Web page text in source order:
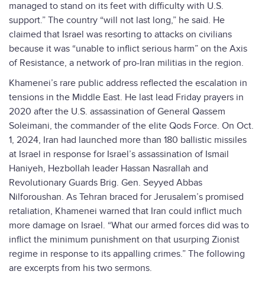
managed to stand on its feet with difficulty with U.S.
support.” The country “will not last long,” he said. He
claimed that Israel was resorting to attacks on civilians
because it was “unable to inflict serious harm” on the Axis
of Resistance, a network of pro-Iran militias in the region.
Khamenei’s rare public address reflected the escalation in
tensions in the Middle East. He last lead Friday prayers in
2020 after the U.S. assassination of General Qassem
Soleimani, the commander of the elite Qods Force. On Oct.
1, 2024, Iran had launched more than 180 ballistic missiles
at Israel in response for Israel’s assassination of Ismail
Haniyeh, Hezbollah leader Hassan Nasrallah and
Revolutionary Guards Brig. Gen. Seyyed Abbas
Nilforoushan. As Tehran braced for Jerusalem’s promised
retaliation, Khamenei warned that Iran could inflict much
more damage on Israel. “What our armed forces did was to
inflict the minimum punishment on that usurping Zionist
regime in response to its appalling crimes.” The following
are excerpts from his two sermons.